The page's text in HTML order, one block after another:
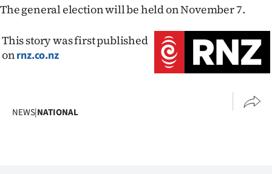
The general election will be held on November 7.
This story was first published
onrnz.co.nz
NEWS|NATIONAL